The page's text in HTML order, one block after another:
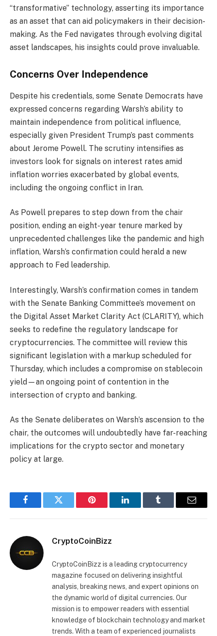
“transformative” technology, asserting its importance
as an asset that can aid policymakers in their decision-
making. As the Fed navigates through evolving digital
asset landscapes, his insights could prove invaluable.
Concerns Over Independence
Despite his credentials, some Senate Democrats have
expressed concerns regarding Warsh’s ability to
maintain independence from political influence,
especially given President Trump’s past comments
about Jerome Powell. The scrutiny intensifies as
investors look for signals on interest rates amid
inflation worries exacerbated by global events,
including the ongoing conflict in Iran.
As Powell prepares to step down from the chair
position, ending an eight-year tenure marked by
unprecedented challenges like the pandemic and high
inflation, Warsh’s confirmation could herald a new
approach to Fed leadership.
Interestingly, Warsh’s confirmation comes in tandem
with the Senate Banking Committee’s movement on
the Digital Asset Market Clarity Act (CLARITY), which
seeks to redefine the regulatory landscape for
cryptocurrencies. The committee will review this
significant legislation with a markup scheduled for
Thursday, which includes a compromise on stablecoin
yield—an ongoing point of contention in the
intersection of crypto and banking.
As the Senate deliberates on Warsh’s ascension to the
chair, the outcomes will undoubtedly have far-reaching
implications for the crypto sector and monetary
policy at large.
FacebookTwitter Pinterest LinkedInTumblr Email
CryptoCoinBizz
CryptoCoinBizz is a leading cryptocurrency
magazine focused on delivering insightful
analysis, breaking news, and expert opinions on
the dynamic world of digital currencies. Our
mission is to empower readers with essential
knowledge of blockchain technology and market
trends. With a team of experienced journalists